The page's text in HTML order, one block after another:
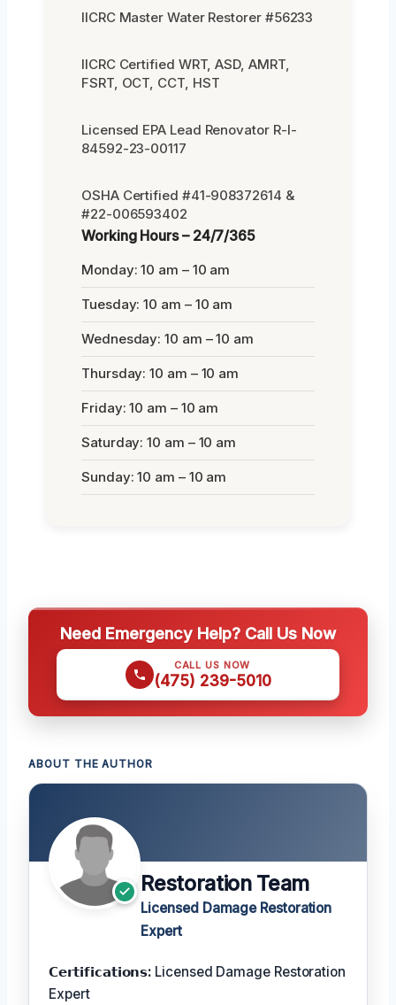
IICRC Master Water Restorer #56233
IICRC Certified WRT, ASD, AMRT,
FSRT, OCT, CCT, HST
Licensed EPA Lead Renovator R-I-
84592-23-00117
OSHA Certified #41-908372614 &
#22-006593402
Working Hours – 24/7/365
Monday: 10 am – 10 am
Tuesday: 10 am – 10 am
Wednesday: 10 am – 10 am
Thursday: 10 am – 10 am
Friday: 10 am – 10 am
Saturday: 10 am – 10 am
Sunday: 10 am – 10 am
Need Emergency Help? Call Us Now
CALL US NOW
(475) 239-5010
ABOUT THE AUTHOR
Restoration Team
Licensed Damage Restoration
Expert
𝗖𝗲𝗿𝘁𝗶𝗳𝗶𝗰𝗮𝘁𝗶𝗼𝗻𝘀: Licensed Damage Restoration
Expert